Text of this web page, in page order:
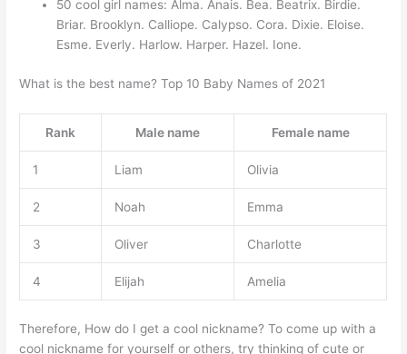
50 cool girl names: Alma. Anais. Bea. Beatrix. Birdie.
Briar. Brooklyn. Calliope. Calypso. Cora. Dixie. Eloise.
Esme. Everly. Harlow. Harper. Hazel. Ione.
What is the best name? Top 10 Baby Names of 2021
Rank Male name Female name
1 Liam Olivia
2 Noah Emma
3 Oliver Charlotte
4 Elijah Amelia
Therefore, How do I get a cool nickname? To come up with a
cool nickname for yourself or others, try thinking of cute or